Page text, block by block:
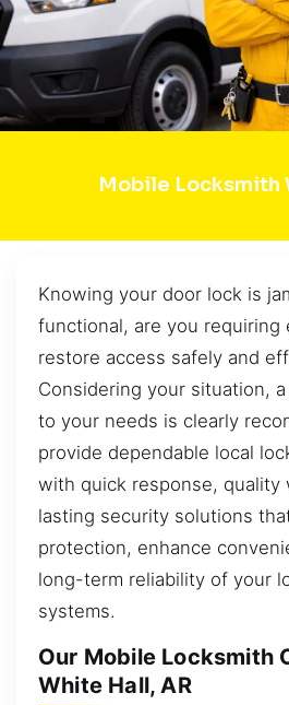
Mobile Locksmith
Knowing your door lock is
functional, are you requiring
restore access safely and
Considering your situation,
to your needs is clearly
provide dependable local
with quick response, quality
lasting security solutions
protection, enhance
long-term reliability of your
systems.
Our Mobile Locksmith
White Hall, AR